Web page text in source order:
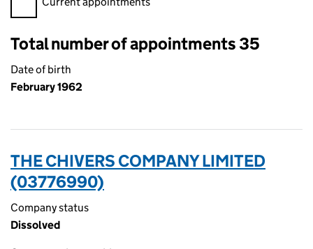
Total number of appointments 35
Date of birth
February 1962
THE CHIVERS COMPANY LIMITED
(03776990)
Company status
Dissolved